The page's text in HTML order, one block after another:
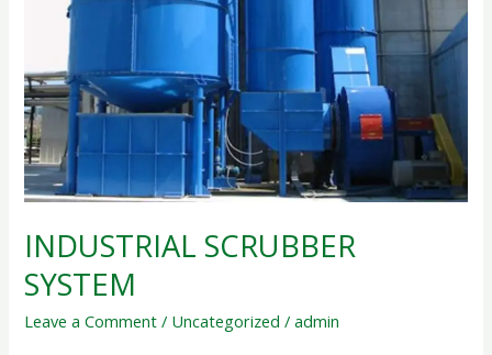
INDUSTRIAL SCRUBBER
SYSTEM
Leave a Comment / Uncategorized /admin